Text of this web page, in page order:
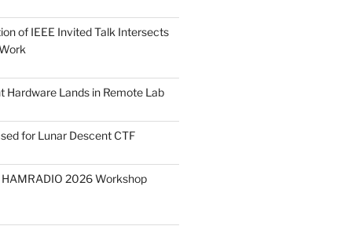
of IEEE Invited Talk Intersects
Hardware Lands in Remote Lab
for Lunar Descent CTF
HAMRADIO 2026 Workshop